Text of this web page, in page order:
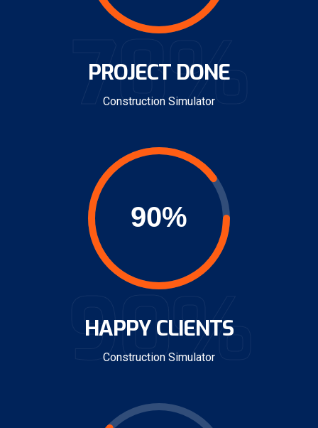
78%
PROJECT DONE
Construction Simulator
90%
HAPPY CLIENTS
Construction Simulator